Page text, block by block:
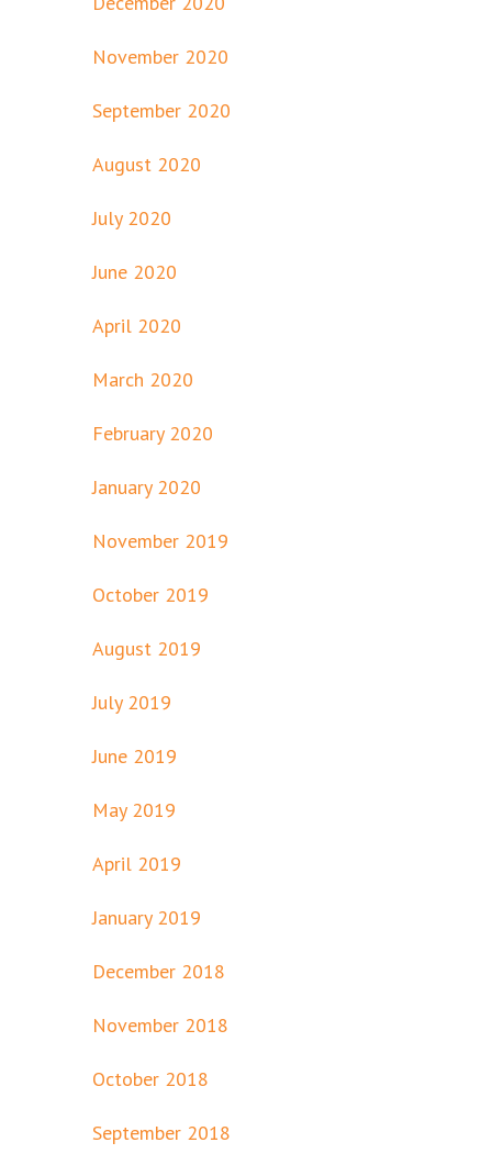
November 2020
September 2020
August 2020
July 2020
June 2020
April 2020
March 2020
February 2020
January 2020
November 2019
October 2019
August 2019
July 2019
June 2019
May 2019
April 2019
January 2019
December 2018
November 2018
October 2018
September 2018